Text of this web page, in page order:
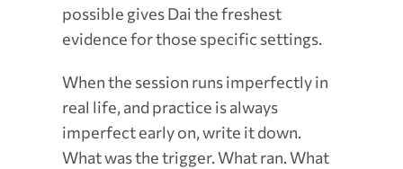
possible gives Dai the freshest
evidence for those specific settings.
When the session runs imperfectly in
real life, and practice is always
imperfect early on, write it down.
What was the trigger. What ran. What